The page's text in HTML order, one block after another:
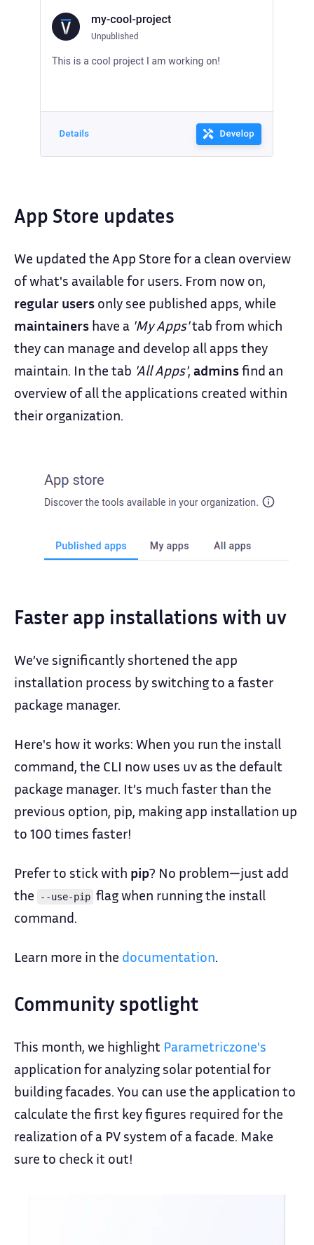
App Store updates
We updated the App Store for a clean overview
of what's available for users. From now on,
regular users only see published apps, while
maintainers have a 'My Apps'tab from which
they can manage and develop all apps they
maintain. In the tab 'All Apps', adminsfind an
overview of all the applications created within
their organization.
Faster app installations with uv
We’ve significantly shortened the app
installation process by switching to a faster
package manager.
Here's how it works: When you run the install
command, the CLI now uses uv as the default
package manager. It’s much faster than the
previous option, pip, making app installation up
to 100 times faster!
Prefer to stick with pip? No problem—just add
the
--use-pip flag when running the install
command.
Learn more in the documentation
Community spotlight
This month, we highlight Parametriczone's
application for analyzing solar potential for
building facades. You can use the application to
calculate the first key figures required for the
realization of a PV system of a facade. Make
sure to check it out!